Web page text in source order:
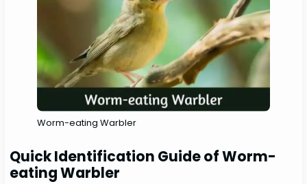
Worm-eating Warbler
Quick Identification Guide of Worm-
eating Warbler